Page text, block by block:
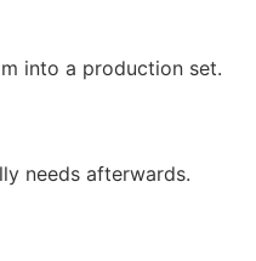
into a production set.
needs afterwards.